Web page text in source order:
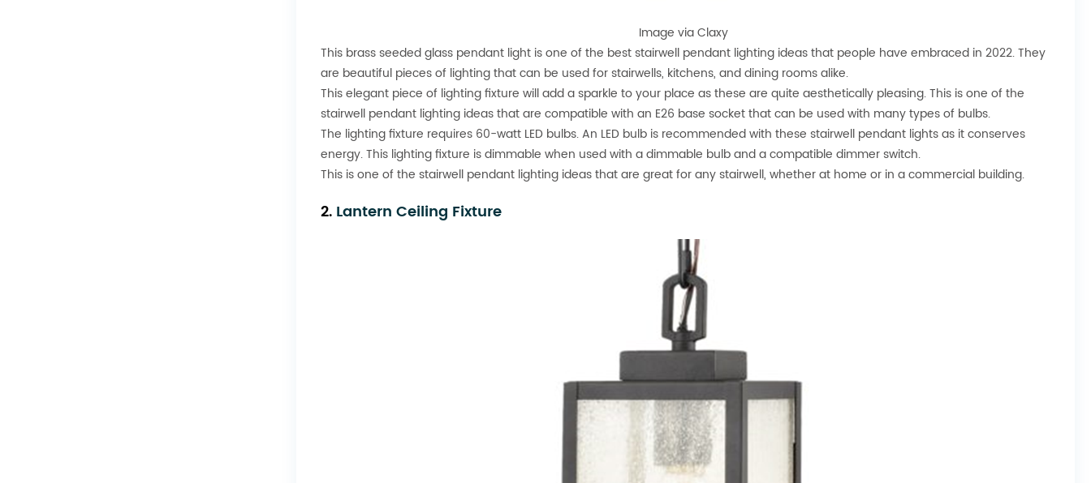
Image via Claxy
This brass seeded glass pendant light is one of the best stairwell pendant lighting ideas that people have embraced in 2022. They
are beautiful pieces of lighting that can be used for stairwells, kitchens, and dining rooms alike.
This elegant piece of lighting fixture will add a sparkle to your place as these are quite aesthetically pleasing. This is one of the
stairwell pendant lighting ideas that are compatible with an E26 base socket that can be used with many types of bulbs.
The lighting fixture requires 60-watt LED bulbs. An LED bulb is recommended with these stairwell pendant lights as it conserves
energy. This lighting fixture is dimmable when used with a dimmable bulb and a compatible dimmer switch.
This is one of the stairwell pendant lighting ideas that are great for any stairwell, whether at home or in a commercial building.
2. Lantern Ceiling Fixture